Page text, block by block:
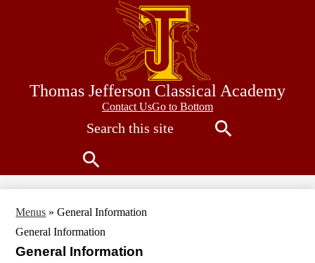
Skip
to
main
content
Thomas Jefferson Classical Academy
Contact
Contact UsGo to Bottom
Menus » General Information
General Information
General Information